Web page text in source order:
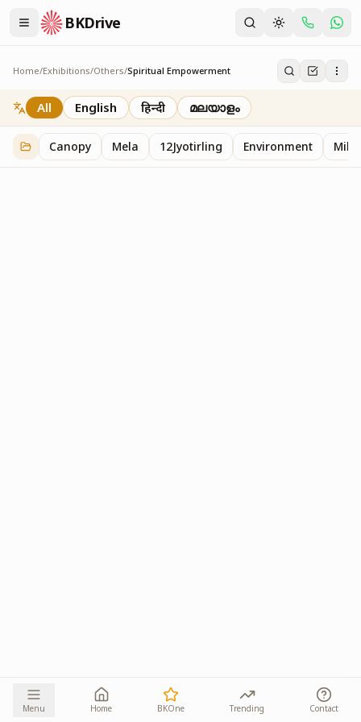
BKDrive
Home/Exhibitions/Others/Spiritual Empowerment
Spiritual Empowerment
1 iteminOthers
All English हिन्दी മലയാളം
Canopy Mela 12Jyotirling Environment
Menu Home BKOne Trending Contact